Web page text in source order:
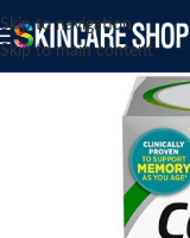
Skip to navigation
Skip to main content